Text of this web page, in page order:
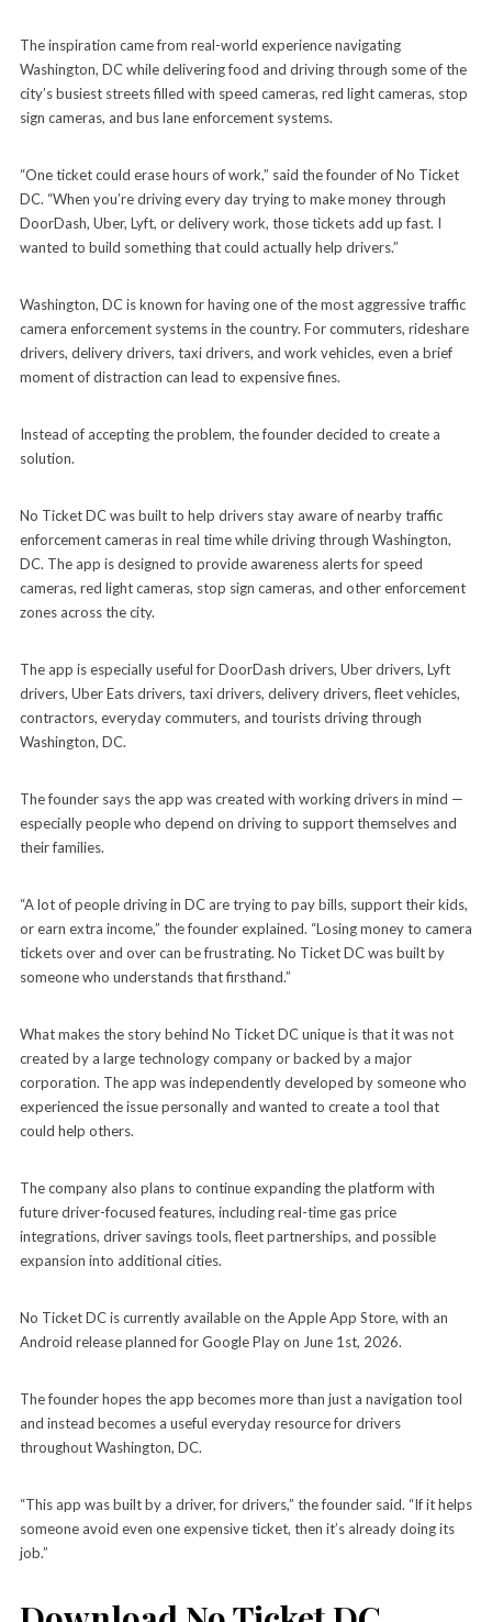
The inspiration came from real-world experience navigating
Washington, DC while delivering food and driving through some of the
city’s busiest streets filled with speed cameras, red light cameras, stop
sign cameras, and bus lane enforcement systems.
“One ticket could erase hours of work,” said the founder of No Ticket
DC. “When you’re driving every day trying to make money through
DoorDash, Uber, Lyft, or delivery work, those tickets add up fast. I
wanted to build something that could actually help drivers.”
Washington, DC is known for having one of the most aggressive traffic
camera enforcement systems in the country. For commuters, rideshare
drivers, delivery drivers, taxi drivers, and work vehicles, even a brief
moment of distraction can lead to expensive fines.
Instead of accepting the problem, the founder decided to create a
solution.
No Ticket DC was built to help drivers stay aware of nearby traffic
enforcement cameras in real time while driving through Washington,
DC. The app is designed to provide awareness alerts for speed
cameras, red light cameras, stop sign cameras, and other enforcement
zones across the city.
The app is especially useful for DoorDash drivers, Uber drivers, Lyft
drivers, Uber Eats drivers, taxi drivers, delivery drivers, fleet vehicles,
contractors, everyday commuters, and tourists driving through
Washington, DC.
The founder says the app was created with working drivers in mind —
especially people who depend on driving to support themselves and
their families.
“A lot of people driving in DC are trying to pay bills, support their kids,
or earn extra income,” the founder explained. “Losing money to camera
tickets over and over can be frustrating. No Ticket DC was built by
someone who understands that firsthand.”
What makes the story behind No Ticket DC unique is that it was not
created by a large technology company or backed by a major
corporation. The app was independently developed by someone who
experienced the issue personally and wanted to create a tool that
could help others.
The company also plans to continue expanding the platform with
future driver-focused features, including real-time gas price
integrations, driver savings tools, fleet partnerships, and possible
expansion into additional cities.
No Ticket DC is currently available on the Apple App Store, with an
Android release planned for Google Play on June 1st, 2026.
The founder hopes the app becomes more than just a navigation tool
and instead becomes a useful everyday resource for drivers
throughout Washington, DC.
“This app was built by a driver, for drivers,” the founder said. “If it helps
someone avoid even one expensive ticket, then it’s already doing its
job.”